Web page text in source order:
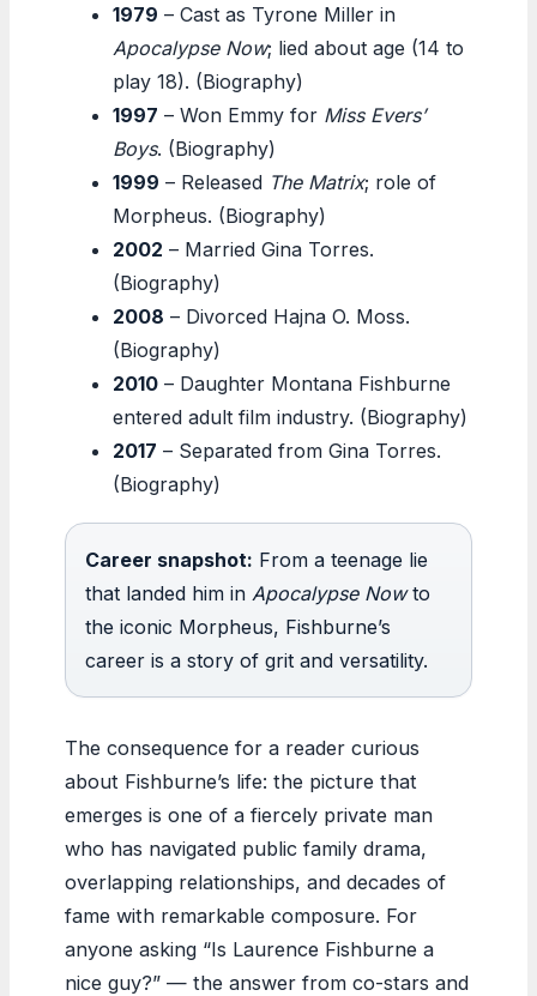
1979 – Cast as Tyrone Miller in
Apocalypse Now; lied about age (14 to
play 18). (Biography)
1997 – Won Emmy for Miss Evers’
Boys. (Biography)
1999 – Released The Matrix; role of
Morpheus. (Biography)
2002 – Married Gina Torres.
(Biography)
2008 – Divorced Hajna O. Moss.
(Biography)
2010 – Daughter Montana Fishburne
entered adult film industry. (Biography)
2017 – Separated from Gina Torres.
(Biography)
Career snapshot: From a teenage lie
that landed him in Apocalypse Nowto
the iconic Morpheus, Fishburne’s
career is a story of grit and versatility.
The consequence for a reader curious
about Fishburne’s life: the picture that
emerges is one of a fiercely private man
who has navigated public family drama,
overlapping relationships, and decades of
fame with remarkable composure. For
anyone asking “Is Laurence Fishburne a
nice guy?” — the answer from co-stars and